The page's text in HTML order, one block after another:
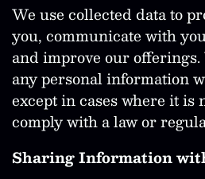
We use collected data to
you, communicate with
and improve our offerings.
any personal information
except in cases where it is
comply with a law or
Sharing Information